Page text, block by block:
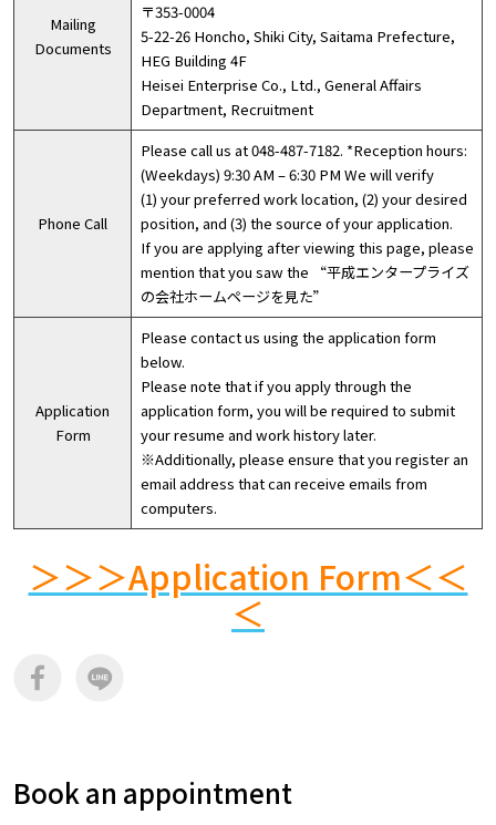
Mailing
Documents
〒353-0004
5-22-26 Honcho, Shiki City, Saitama Prefecture,
HEG Building 4F
Heisei Enterprise Co., Ltd., General Affairs
Department, Recruitment
Phone Call
Please call us at 048-487-7182. *Reception hours:
(Weekdays) 9:30 AM – 6:30 PM We will verify
(1) your preferred work location, (2) your desired
position, and (3) the source of your application.
If you are applying after viewing this page, please
mention that you saw the “平成エンタープライズ
の会社ホームページを見た”
Application
Form
Please contact us using the application form
below.
Please note that if you apply through the
application form, you will be required to submit
your resume and work history later.
※Additionally, please ensure that you register an
email address that can receive emails from
computers.
＞＞＞Application Form＜＜
＜
Book an appointment